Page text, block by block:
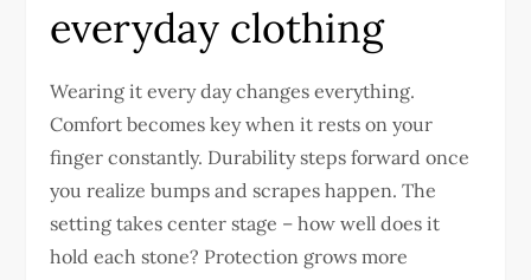
everyday clothing
Wearing it every day changes everything.
Comfort becomes key when it rests on your
finger constantly. Durability steps forward once
you realize bumps and scrapes happen. The
setting takes center stage – how well does it
hold each stone? Protection grows more